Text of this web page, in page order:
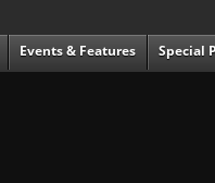
Events & Features Special